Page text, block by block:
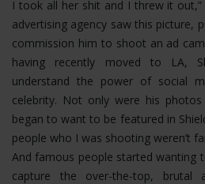
I took all her shit and I threw it
advertising agency saw this picture,
commission him to shoot an ad
having recently moved to LA,
understand the power of social
celebrity. Not only were his
began to want to be featured in
people who I was shooting weren’t
And famous people started wanting
capture the over-the-top, brutal